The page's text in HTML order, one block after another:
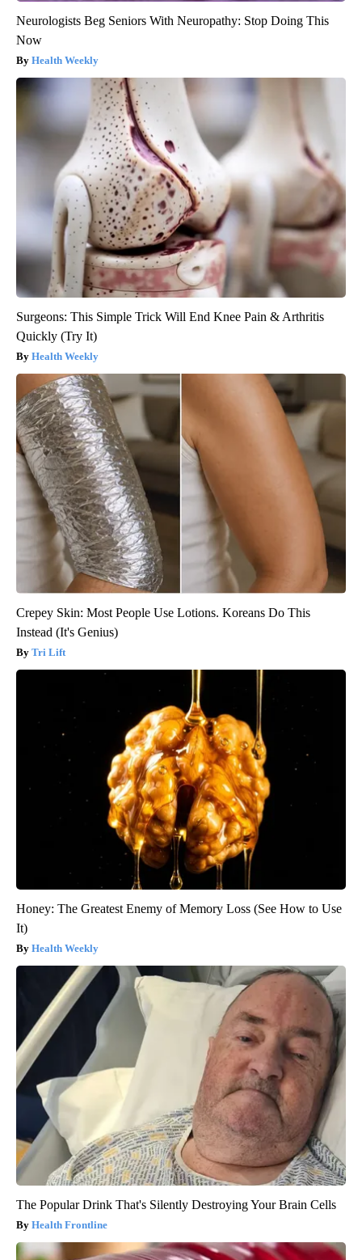
Neurologists Beg Seniors With Neuropathy: Stop Doing This
Now
Health Weekly
Surgeons: This Simple Trick Will End Knee Pain & Arthritis
Quickly (Try It)
Health Weekly
Crepey Skin: Most People Use Lotions. Koreans Do This
Instead (It's Genius)
Tri Lift
Honey: The Greatest Enemy of Memory Loss (See How to Use
It)
Health Weekly
The Popular Drink That's Silently Destroying Your Brain Cells
Health Frontline